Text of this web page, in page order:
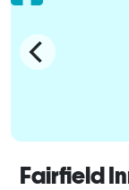
Fairfield